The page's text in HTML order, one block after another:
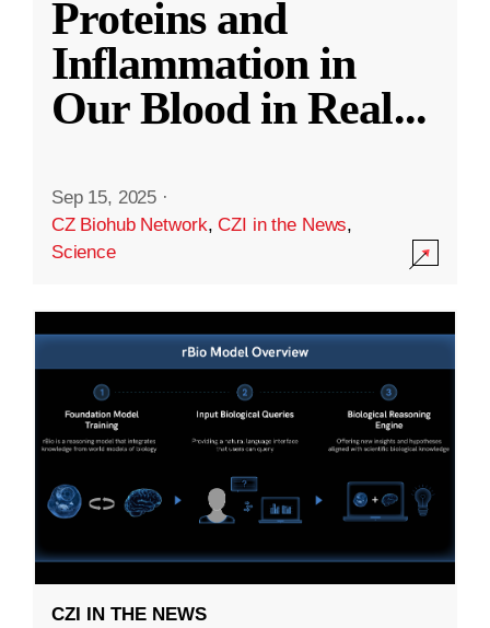
Proteins and
Inflammation in
Our Blood in Real...
Sep 15, 2025 ·
CZ Biohub Network,CZI in the News,
Science
CZI IN THE NEWS